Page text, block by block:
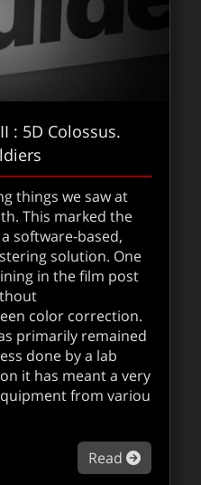
: 5D Colossus.
things we saw at
This marked the
software-based,
solution. One
in the film post
color correction.
primarily remained
done by a lab
it has meant a very
from variou
Read about